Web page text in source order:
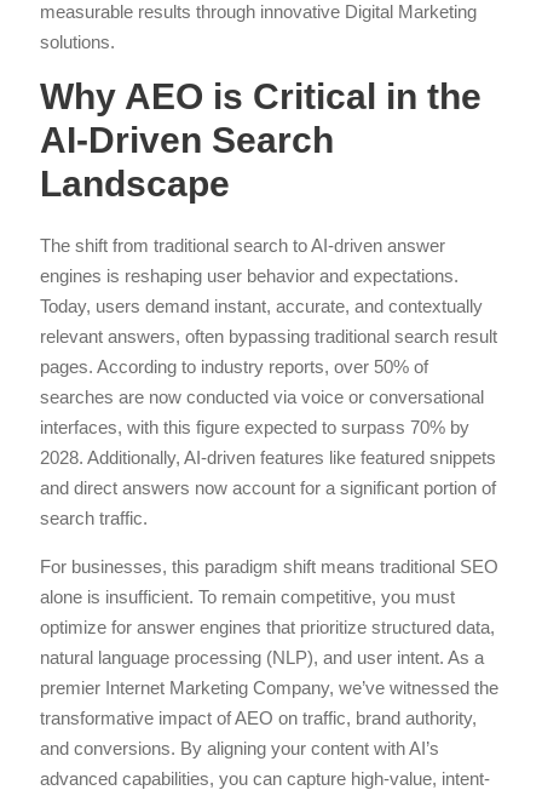
measurable results through innovative Digital Marketing
solutions.
Why AEO is Critical in the
AI-Driven Search
Landscape
The shift from traditional search to AI-driven answer
engines is reshaping user behavior and expectations.
Today, users demand instant, accurate, and contextually
relevant answers, often bypassing traditional search result
pages. According to industry reports, over 50% of
searches are now conducted via voice or conversational
interfaces, with this figure expected to surpass 70% by
2028. Additionally, AI-driven features like featured snippets
and direct answers now account for a significant portion of
search traffic.
For businesses, this paradigm shift means traditional SEO
alone is insufficient. To remain competitive, you must
optimize for answer engines that prioritize structured data,
natural language processing (NLP), and user intent. As a
premier Internet Marketing Company, we’ve witnessed the
transformative impact of AEO on traffic, brand authority,
and conversions. By aligning your content with AI’s
advanced capabilities, you can capture high-value, intent-